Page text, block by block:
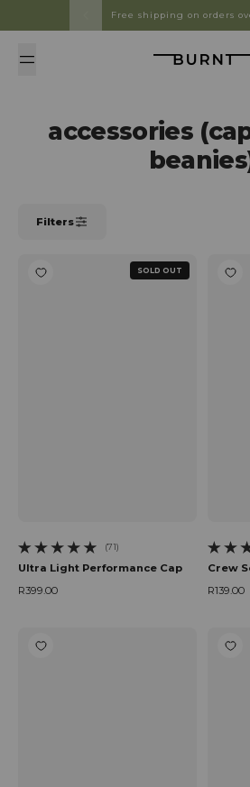
Free shipping on orders
Burnt
accessories
Filters
SOLD OUT
(71)
71 total reviews
Ultra Light Performance Cap
R399.00
190
Crew
R139.00